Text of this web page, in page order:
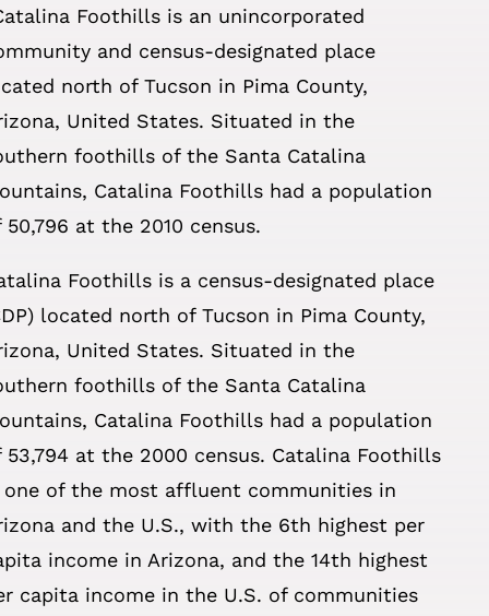
Foothills is an unincorporated
and census-designated place
north of Tucson in Pima County,
United States. Situated in the
foothills of the Santa Catalina
Catalina Foothills had a population
50,796 at the 2010 census.
Foothills is a census-designated place
located north of Tucson in Pima County,
United States. Situated in the
foothills of the Santa Catalina
Catalina Foothills had a population
53,794 at the 2000 census. Catalina Foothills
one of the most affluent communities in
and the U.S., with the 6th highest per
income in Arizona, and the 14th highest
capita income in the U.S. of communities